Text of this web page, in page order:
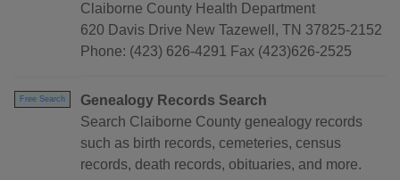
Claiborne County Health Department
620 Davis Drive New Tazewell, TN 37825-2152
Phone: (423) 626-4291 Fax (423)626-2525
Free Search
Genealogy Records Search
Search Claiborne County genealogy records
such as birth records, cemeteries, census
records, death records, obituaries, and more.